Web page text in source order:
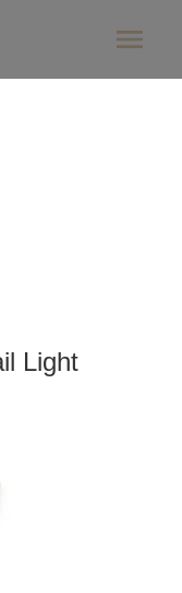
Light